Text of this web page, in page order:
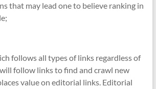
that may lead one to believe ranking in
follows all types of links regardless of
follow links to find and crawl new
value on editorial links. Editorial